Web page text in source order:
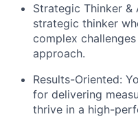
Strategic Thinker &
strategic thinker
complex
approach.
Results-Oriented:
for delivering
thrive in a high-